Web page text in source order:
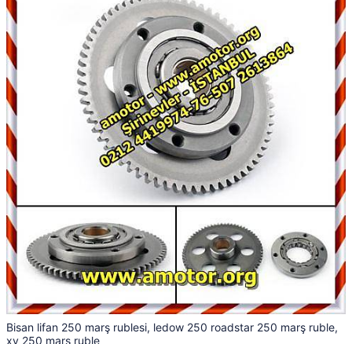
Bisan lifan 250 marş rublesi, ledow 250 roadstar 250 marş ruble,
xv 250 marş ruble